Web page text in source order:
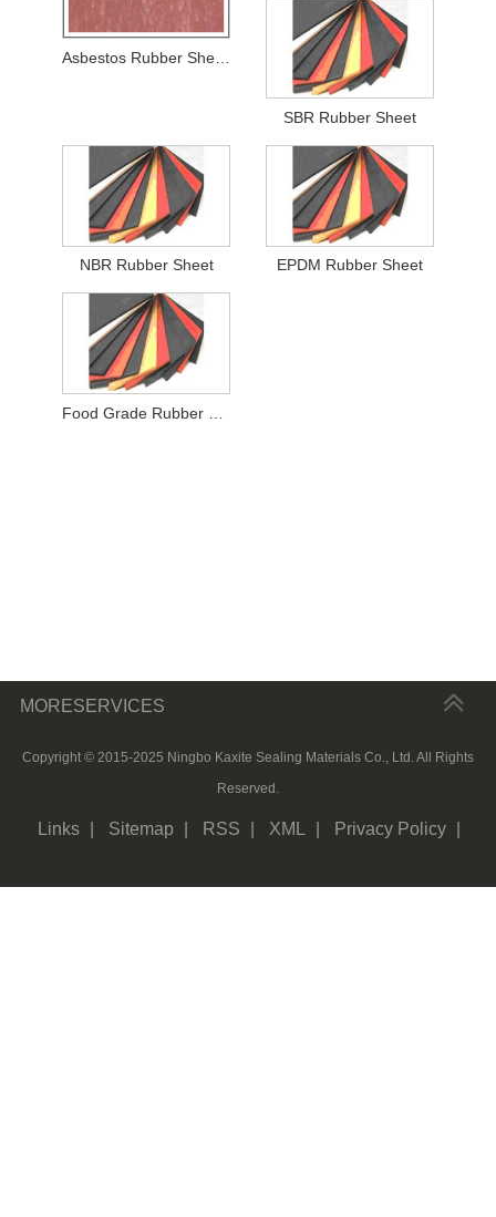
Asbestos Rubber Sheets
SBR Rubber Sheet
NBR Rubber Sheet EPDM Rubber Sheet
MORESERVICES
Copyright © 2015-2025 Ningbo Kaxite Sealing Materials Co., Ltd. All Rights
Reserved.
Links Sitemap RSS XML Privacy Policy